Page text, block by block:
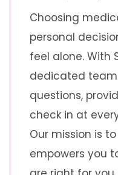
Choosing
personal
feel alone. With
dedicated
questions,
check in at
Our mission is
empowers you